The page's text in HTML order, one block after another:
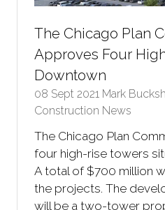
The Chicago Plan
Approves Four
Downtown
08 Sept 2021 Mark
Construction News
The Chicago Plan
four high-rise towers
A total of $700 million
the projects. The
will be a two-tower